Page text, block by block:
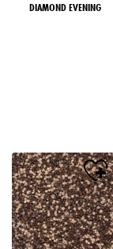
DIAMOND EVENING